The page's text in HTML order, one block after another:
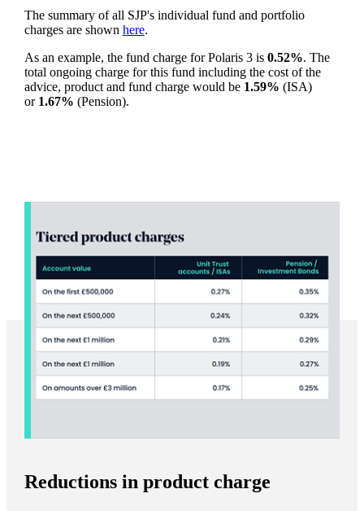
The summary of all SJP's individual fund and portfolio
charges are shown here.
As an example, the fund charge for Polaris 3 is 0.52%. The
total ongoing charge for this fund including the cost of the
advice, product and fund charge would be 1.59% (ISA)
or 1.67% (Pension).
Reductions in product charge